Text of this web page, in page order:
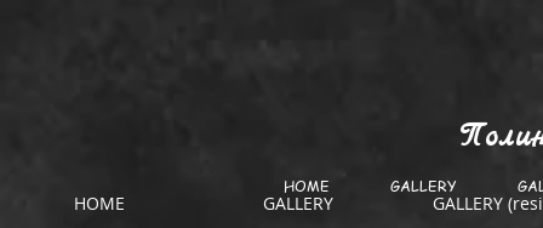
HOME GALLERY GALLERY
HOME GALLERY